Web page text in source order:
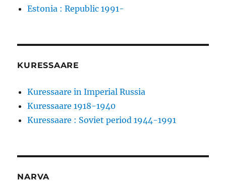
Estonia : Republic 1991-
KURESSAARE
Kuressaare in Imperial Russia
Kuressaare 1918-1940
Kuressaare : Soviet period 1944-1991
NARVA